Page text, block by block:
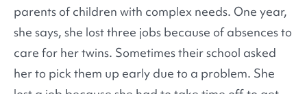
parents of children with complex needs. One year,
she says, she lost three jobs because of absences to
care for her twins. Sometimes their school asked
her to pick them up early due to a problem. She